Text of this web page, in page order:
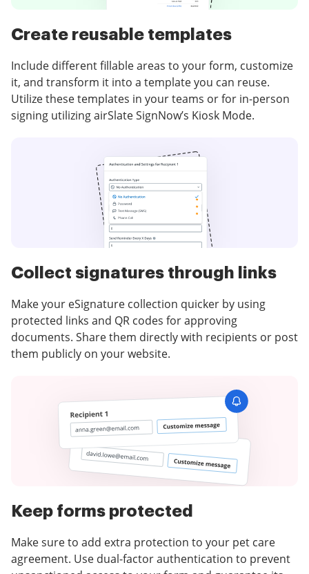
Create reusable templates
Include different fillable areas to your form, customize
it, and transform it into a template you can reuse.
Utilize these templates in your teams or for in-person
signing utilizing airSlate SignNow’s Kiosk Mode.
Collect signatures through links
Make your eSignature collection quicker by using
protected links and QR codes for approving
documents. Share them directly with recipients or post
them publicly on your website.
Keep forms protected
Make sure to add extra protection to your pet care
agreement. Use dual-factor authentication to prevent